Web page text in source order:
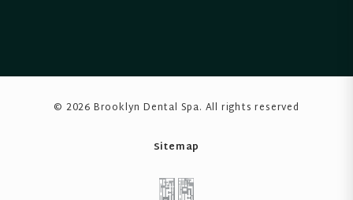
© 2026 Brooklyn Dental Spa. All rights reserved
Sitemap